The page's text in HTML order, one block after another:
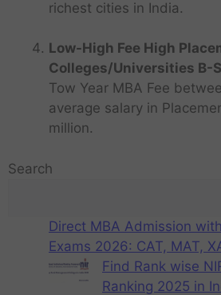
richest cities in India.
Low-High Fee High
Colleges/Universities B-
Tow Year MBA Fee
average salary in
million.
Search
Direct MBA Admission
Exams 2026: CAT, MAT,
Find Rank wise
Ranking 2025 in